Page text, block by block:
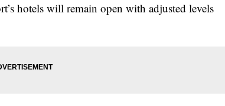
hotels will remain open with adjusted levels